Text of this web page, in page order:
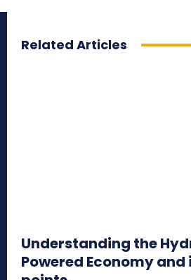
Related Articles
Understanding the
Powered Economy